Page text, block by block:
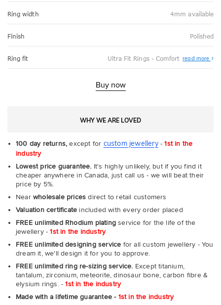
Ring width 4mm available
Finish Polished
Ring fit Ultra Fit Rings - Comfort read more
Fit
Buy now
WHY WE ARE LOVED
100 day returns, except for custom jewellery-1st in the
industry
Lowest price guarantee. It's highly unlikely, but if you find it
cheaper anywhere in Canada, just call us - we will beat their
price by 5%.
Near wholesale prices direct to retail customers
Valuation certificate included with every order placed
FREE unlimited Rhodium plating service for the life of the
jewellery -1st in the industry
FREE unlimited designing service for all custom jewellery - You
dream it, we'll design it for you to approve.
FREE unlimited ring re-sizing service. Except titanium,
tantalum, zirconium, meteorite, dinosaur bone, carbon fibre &
elysium rings. -1st in the industry
Made with a lifetime guarantee - 1st in the industry